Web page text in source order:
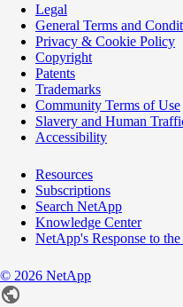
Legal
General Terms and
Privacy & Cookie Policy
Copyright
Patents
Trademarks
Community Terms of Use
Slavery and Human
Accessibility
Resources
Subscriptions
Search NetApp
Knowledge Center
NetApp's Response to
© 2026 NetApp